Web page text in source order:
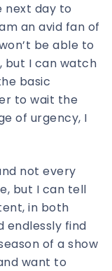
next day to
an avid fan of
be able to
but I can watch
basic
to wait the
of urgency, I
not every
but I can tell
in both
endlessly find
of a show
want to